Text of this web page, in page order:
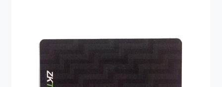
Green Label